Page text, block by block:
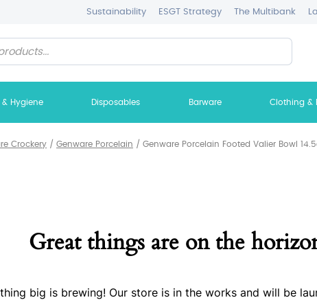
Sustainability ESGT Strategy The Multibank
Hygiene Disposables Barware Clothing &
Crockery / Genware Porcelain / Genware Porcelain Footed Valier Bowl
Great things are on the
big is brewing! Our store is in the works and will be